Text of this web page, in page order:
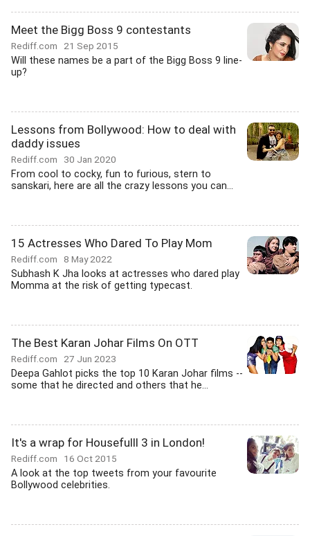
Meet the Bigg Boss 9 contestants
Rediff.com 21 Sep 2015
Will these names be a part of the Bigg Boss 9 line-
up?
Lessons from Bollywood: How to deal with
daddy issues
Rediff.com 30 Jan 2020
From cool to cocky, fun to furious, stern to
sanskari, here are all the crazy lessons you can...
15 Actresses Who Dared To Play Mom
Rediff.com 8 May 2022
Subhash K Jha looks at actresses who dared play
Momma at the risk of getting typecast.
The Best Karan Johar Films On OTT
Rediff.com 27 Jun 2023
Deepa Gahlot picks the top 10 Karan Johar films --
some that he directed and others that he...
It's a wrap for Housefulll 3 in London!
Rediff.com 16 Oct 2015
A look at the top tweets from your favourite
Bollywood celebrities.